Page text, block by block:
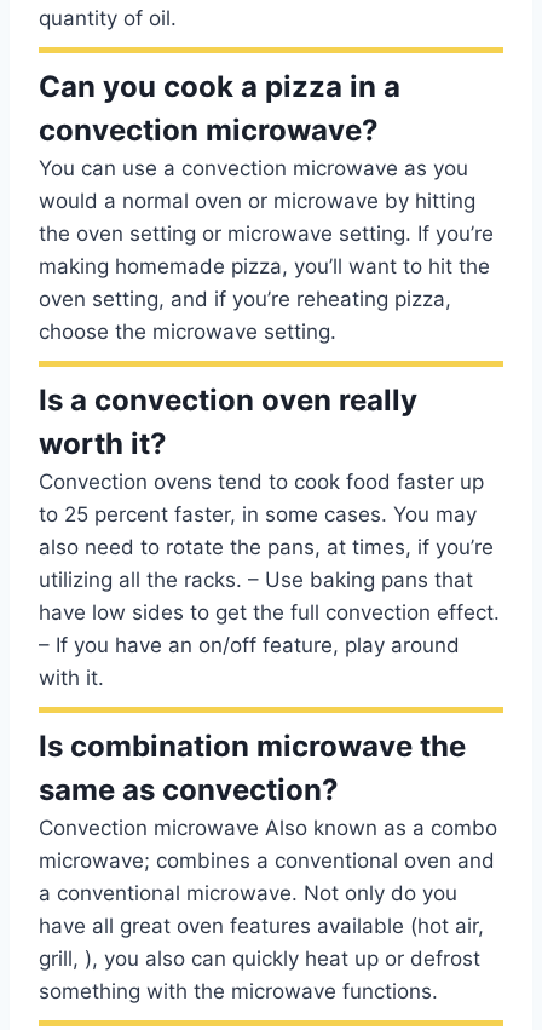
quantity of oil.
Can you cook a pizza in a
convection microwave?
You can use a convection microwave as you
would a normal oven or microwave by hitting
the oven setting or microwave setting. If you’re
making homemade pizza, you’ll want to hit the
oven setting, and if you’re reheating pizza,
choose the microwave setting.
Is a convection oven really
worth it?
Convection ovens tend to cook food faster up
to 25 percent faster, in some cases. You may
also need to rotate the pans, at times, if you’re
utilizing all the racks. – Use baking pans that
have low sides to get the full convection effect.
– If you have an on/off feature, play around
with it.
Is combination microwave the
same as convection?
Convection microwave Also known as a combo
microwave; combines a conventional oven and
a conventional microwave. Not only do you
have all great oven features available (hot air,
grill, ), you also can quickly heat up or defrost
something with the microwave functions.